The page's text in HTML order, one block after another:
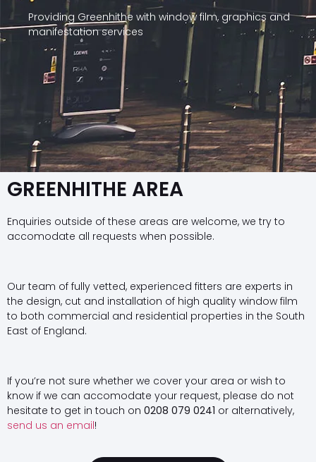
Providing Greenhithe with window film, graphics and
manifestation services
GREENHITHE AREA
Enquiries outside of these areas are welcome, we try to
accomodate all requests when possible.
Our team of fully vetted, experienced fitters are experts in
the design, cut and installation of high quality window film
to both commercial and residential properties in the South
East of England.
If you’re not sure whether we cover your area or wish to
know if we can accomodate your request, please do not
hesitate to get in touch on 0208 079 0241 or alternatively,
send us an email!